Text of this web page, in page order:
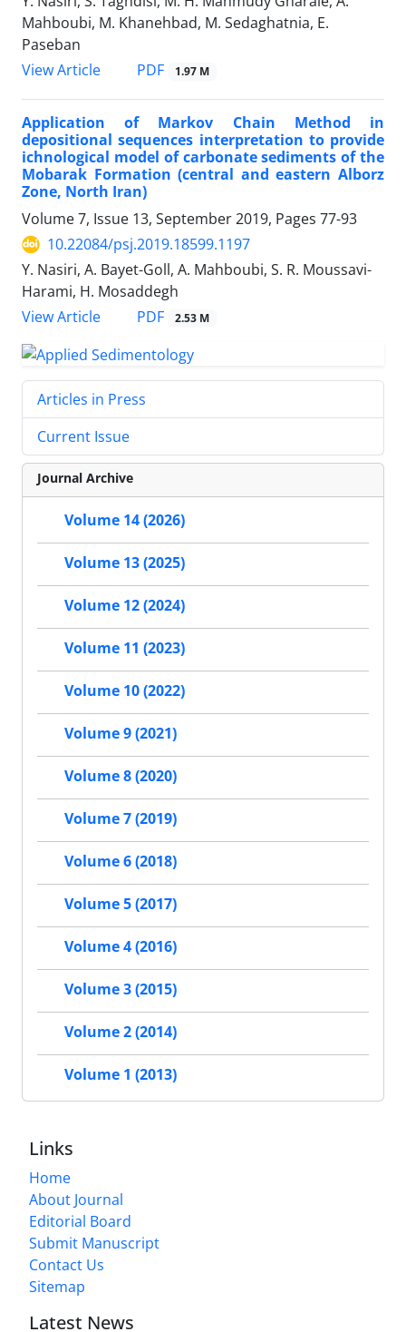
Mahboubi, M. Khanehbad, M. Sedaghatnia, E.
Paseban
View Article
PDF 1.97 M
Application of Markov Chain Method in
depositional sequences interpretation to provide
ichnological model of carbonate sediments of the
Mobarak Formation (central and eastern Alborz
Zone, North Iran)
Volume 7, Issue 13, September 2019, Pages 77-93
10.22084/psj.2019.18599.1197
Y. Nasiri, A. Bayet-Goll, A. Mahboubi, S. R. Moussavi-
Harami, H. Mosaddegh
View Article
PDF 2.53 M
Articles in Press
Current Issue
Journal Archive
Volume 14 (2026)
Volume 13 (2025)
Volume 12 (2024)
Volume 11 (2023)
Volume 10 (2022)
Volume 9 (2021)
Volume 8 (2020)
Volume 7 (2019)
Volume 6 (2018)
Volume 5 (2017)
Volume 4 (2016)
Volume 3 (2015)
Volume 2 (2014)
Volume 1 (2013)
Links
Home
About Journal
Editorial Board
Submit Manuscript
Contact Us
Sitemap
Latest News